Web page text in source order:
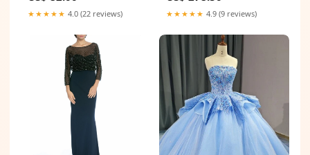
★★★★★ 4.0 (22 reviews)
Curtain Ties for Bedroom,
Living Room & Nursery
Drapes Car Trash Bin
★★★★★ 4.9 (9 reviews)